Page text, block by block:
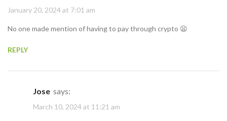
January 20, 2024 at 7:01 am
No one made mention of having to pay through crypto 😦
REPLY
Jose says:
March 10, 2024 at 11:21 am